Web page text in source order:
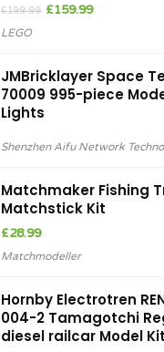
£199.99 Original
£159.99Current
LEGO
JMBricklayer Space
70009 995-piece
Lights
Shenzhen Aifu Network
Matchmaker Fishing
Matchstick Kit
£28.99
Matchmodeller
Hornby Electrotren
004-2 Tamagotchi
diesel railcar Model Kit